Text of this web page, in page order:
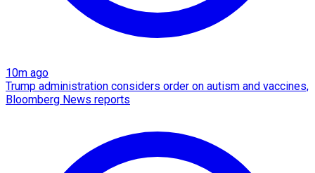
10m ago
Trump administration considers order on autism and vaccines,
Bloomberg News reports